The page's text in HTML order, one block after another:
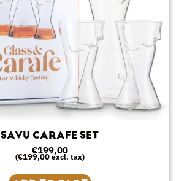
SAVU CARAFE SET
€199,00
(€199,00excl. tax)